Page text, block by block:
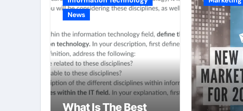
News
What Is The Best